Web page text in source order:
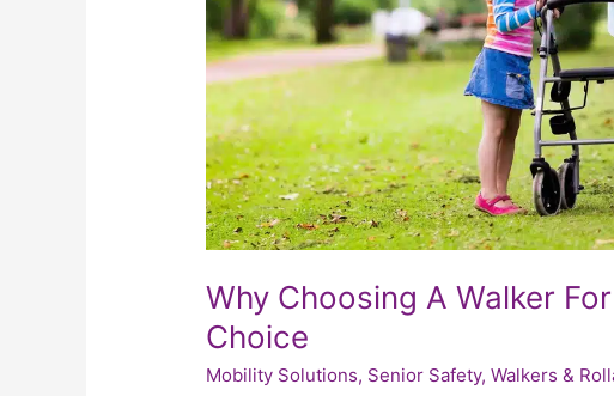
Why Choosing A Walker
Choice
Mobility Solutions, Senior Safety,Walkers &
Choice